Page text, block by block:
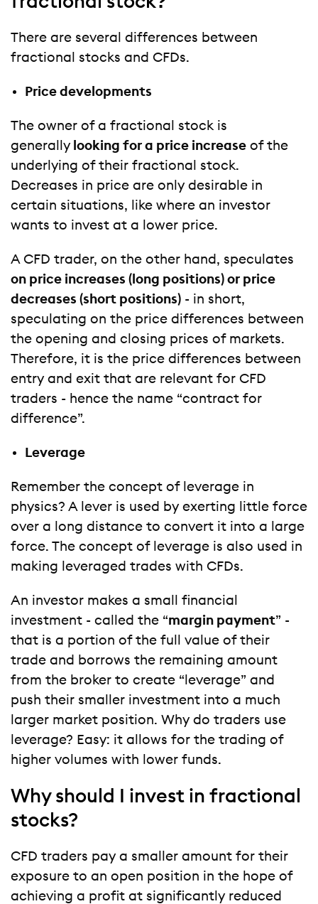
There are several differences between
fractional stocks and CFDs.
Price developments
The owner of a fractional stock is
generallylooking for a price increase of the
underlying of their fractional stock.
Decreases in price are only desirable in
certain situations, like where an investor
wants to invest at a lower price.
A CFD trader, on the other hand, speculates
on price increases (long positions) or price
decreases (short positions) - in short,
speculating on the price differences between
the opening and closing prices of markets.
Therefore, it is the price differences between
entry and exit that are relevant for CFD
traders - hence the name “contract for
difference”.
Leverage
Remember the concept of leverage in
physics? A lever is used by exerting little force
over a long distance to convert it into a large
force. The concept of leverage is also used in
making leveraged trades with CFDs.
An investor makes a small financial
investment - called the “margin payment” -
that is a portion of the full value of their
trade and borrows the remaining amount
from the broker to create “leverage” and
push their smaller investment into a much
larger market position. Why do traders use
leverage? Easy: it allows for the trading of
higher volumes with lower funds.
Why should I invest in fractional
stocks?
CFD traders pay a smaller amount for their
exposure to an open position in the hope of
achieving a profit at significantly reduced